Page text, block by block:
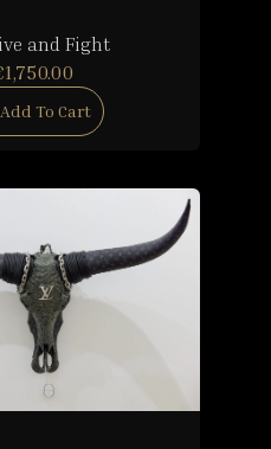
and Fight
Add To Cart